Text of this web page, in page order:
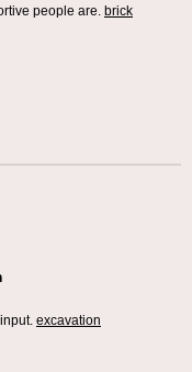
people are. brick
excavation